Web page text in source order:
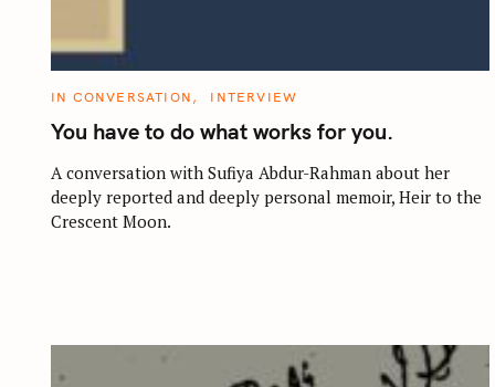
C
T
E
O
R
I
S
IN CONVERSATION INTERVIEW
You have to do what works for you.
A conversation with Sufiya Abdur-Rahman about her
deeply reported and deeply personal memoir, Heir to the
Crescent Moon.